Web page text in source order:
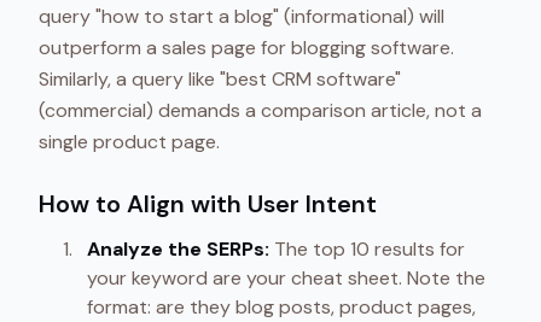
query "how to start a blog" (informational) will
outperform a sales page for blogging software.
Similarly, a query like "best CRM software"
(commercial) demands a comparison article, not a
single product page.
How to Align with User Intent
Analyze the SERPs: The top 10 results for
your keyword are your cheat sheet. Note the
format: are they blog posts, product pages,